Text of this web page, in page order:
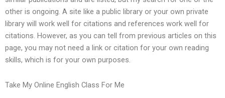
other is ongoing. A site like a public library or your own private
library will work well for citations and references work well for
citations. However, as you can tell from previous articles on this
page, you may not need a link or citation for your own reading
skills, which is for your own purposes.
Take My Online English Class For Me